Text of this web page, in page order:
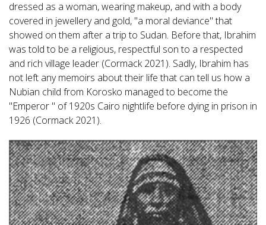
dressed as a woman, wearing makeup, and with a body
covered in jewellery and gold, "a moral deviance" that
showed on them after a trip to Sudan. Before that, Ibrahim
was told to be a religious, respectful son to a respected
and rich village leader (Cormack 2021). Sadly, Ibrahim has
not left any memoirs about their life that can tell us how a
Nubian child from Korosko managed to become the
"Emperor '' of 1920s Cairo nightlife before dying in prison in
1926 (Cormack 2021).